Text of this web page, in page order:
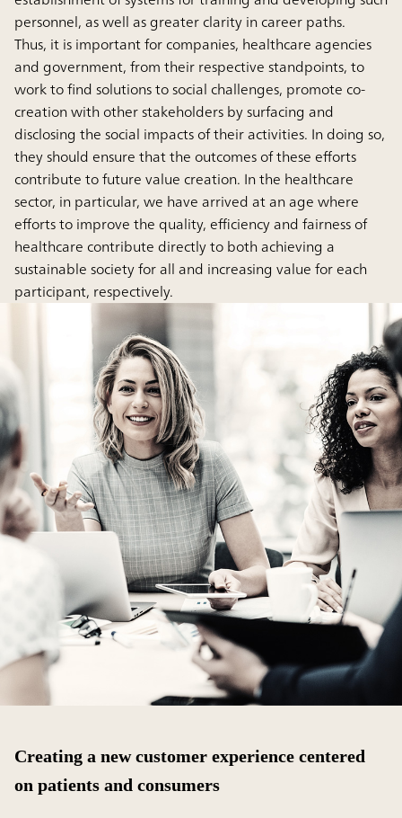
personnel, as well as greater clarity in career paths.
Thus, it is important for companies, healthcare agencies
and government, from their respective standpoints, to
work to find solutions to social challenges, promote co-
creation with other stakeholders by surfacing and
disclosing the social impacts of their activities. In doing so,
they should ensure that the outcomes of these efforts
contribute to future value creation. In the healthcare
sector, in particular, we have arrived at an age where
efforts to improve the quality, efficiency and fairness of
healthcare contribute directly to both achieving a
sustainable society for all and increasing value for each
participant, respectively.
Creating a new customer experience centered
on patients and consumers